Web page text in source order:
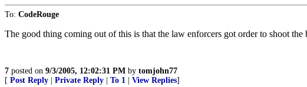
To: CodeRouge
The good thing coming out of this is that the law enforcers got order to shoot
7 posted on 9/3/2005, 12:02:31 PM by tomjohn77
[ Post Reply Private Reply To 1 View Replies]